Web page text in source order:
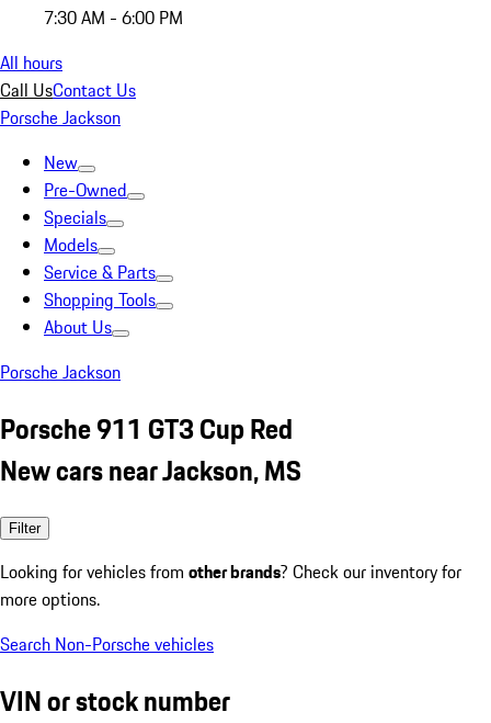
7:30 AM - 6:00 PM
All hours
Call UsContact Us
Porsche Jackson
New
Pre-Owned
Specials
Models
Service & Parts
Shopping Tools
About Us
Porsche Jackson
Porsche 911 GT3 Cup Red
New cars near Jackson, MS
Filter
Looking for vehicles from other brands? Check our inventory for
more options.
Search Non-Porsche vehicles
VIN or stock number